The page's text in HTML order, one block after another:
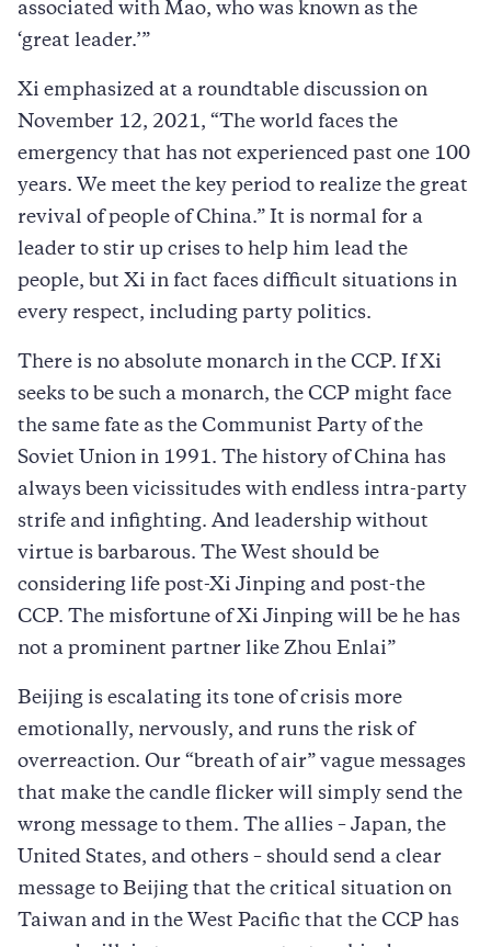
associated with Mao, who was known as the
‘great leader.’”
Xi emphasized at a roundtable discussion on
November 12, 2021, “The world faces the
emergency that has not experienced past one 100
years. We meet the key period to realize the great
revival of people of China.” It is normal for a
leader to stir up crises to help him lead the
people, but Xi in fact faces difficult situations in
every respect, including party politics.
There is no absolute monarch in the CCP. If Xi
seeks to be such a monarch, the CCP might face
the same fate as the Communist Party of the
Soviet Union in 1991. The history of China has
always been vicissitudes with endless intra-party
strife and infighting. And leadership without
virtue is barbarous. The West should be
considering life post-Xi Jinping and post-the
CCP. The misfortune of Xi Jinping will be he has
not a prominent partner like Zhou Enlai”
Beijing is escalating its tone of crisis more
emotionally, nervously, and runs the risk of
overreaction. Our “breath of air” vague messages
that make the candle flicker will simply send the
wrong message to them. The allies – Japan, the
United States, and others – should send a clear
message to Beijing that the critical situation on
Taiwan and in the West Pacific that the CCP has